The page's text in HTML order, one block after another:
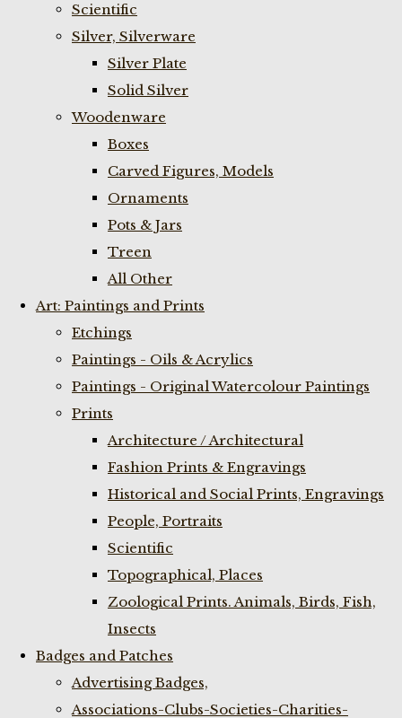
Scientific
Silver, Silverware
Silver Plate
Solid Silver
Woodenware
Boxes
Carved Figures, Models
Ornaments
Pots & Jars
Treen
All Other
Art: Paintings and Prints
Etchings
Paintings - Oils & Acrylics
Paintings - Original Watercolour Paintings
Prints
Architecture / Architectural
Fashion Prints & Engravings
Historical and Social Prints, Engravings
People, Portraits
Scientific
Topographical, Places
Zoological Prints. Animals, Birds, Fish,
Insects
Badges and Patches
Advertising Badges,
Associations-Clubs-Societies-Charities-